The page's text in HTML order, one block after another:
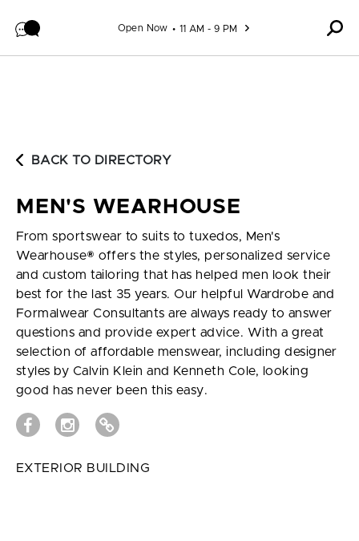
Open Now 11 AM - 9 PM
BACK TO DIRECTORY
MEN'S WEARHOUSE
From sportswear to suits to tuxedos, Men's
Wearhouse® offers the styles, personalized service
and custom tailoring that has helped men look their
best for the last 35 years. Our helpful Wardrobe and
Formalwear Consultants are always ready to answer
questions and provide expert advice. With a great
selection of affordable menswear, including designer
styles by Calvin Klein and Kenneth Cole, looking
good has never been this easy.
EXTERIOR BUILDING